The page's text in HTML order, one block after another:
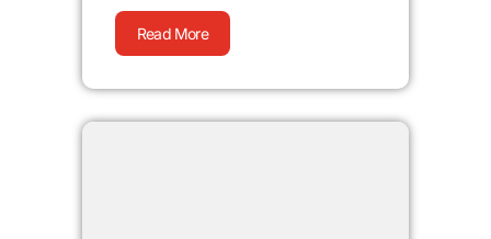
Read More